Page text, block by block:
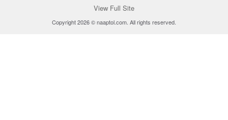
View Full Site
Copyright 2026 © naaptol.com. All rights reserved.